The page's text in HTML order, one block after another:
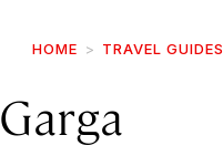
HOME TRAVEL GUIDES
Garga